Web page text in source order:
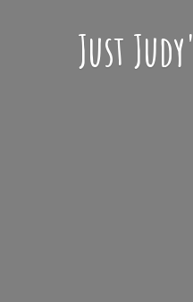
Just Judy'